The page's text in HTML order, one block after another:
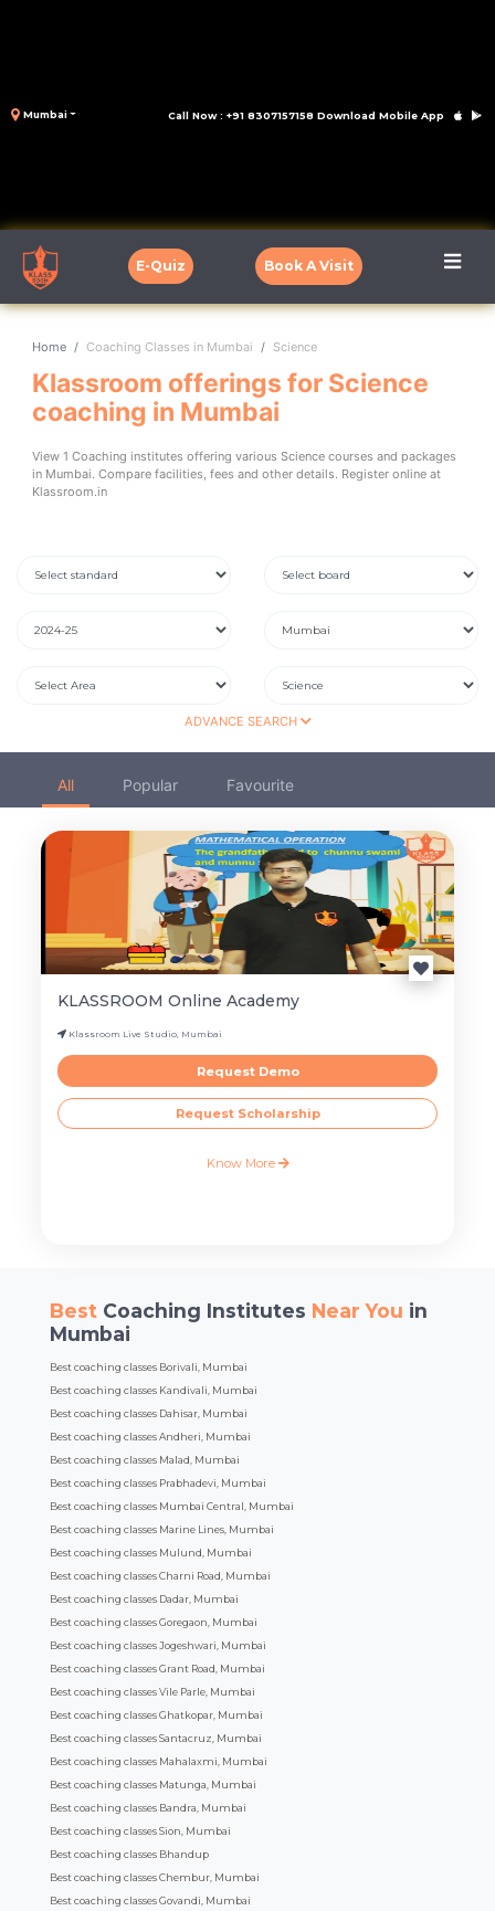
Mumbai Call Now : +91 8307157158 Download Mobile App
E-Quiz Book A Visit
Home Coaching Classes in Mumbai Science
Klassroom offerings for Science
coaching in Mumbai
View 1 Coaching institutes offering various Science courses and packages
in Mumbai. Compare facilities, fees and other details. Register online at
Klassroom.in
ADVANCE SEARCH
All Popular Favourite
KLASSROOM Online Academy
Klassroom Live Studio, Mumbai
Request Demo
Request Scholarship
Know More
BestCoaching Institutes Near You in
Mumbai
Best coaching classes Borivali, Mumbai
Best coaching classes Kandivali, Mumbai
Best coaching classes Dahisar, Mumbai
Best coaching classes Andheri, Mumbai
Best coaching classes Malad, Mumbai
Best coaching classes Prabhadevi, Mumbai
Best coaching classes Mumbai Central, Mumbai
Best coaching classes Marine Lines, Mumbai
Best coaching classes Mulund, Mumbai
Best coaching classes Charni Road, Mumbai
Best coaching classes Dadar, Mumbai
Best coaching classes Goregaon, Mumbai
Best coaching classes Jogeshwari, Mumbai
Best coaching classes Grant Road, Mumbai
Best coaching classes Vile Parle, Mumbai
Best coaching classes Ghatkopar, Mumbai
Best coaching classes Santacruz, Mumbai
Best coaching classes Mahalaxmi, Mumbai
Best coaching classes Matunga, Mumbai
Best coaching classes Bandra, Mumbai
Best coaching classes Sion, Mumbai
Best coaching classes Bhandup
Best coaching classes Chembur, Mumbai
Best coaching classes Govandi, Mumbai